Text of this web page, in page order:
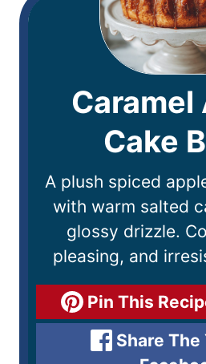
Caramel
Cake
A plush spiced
with warm salted
glossy drizzle.
pleasing, and
Pin This
Share The